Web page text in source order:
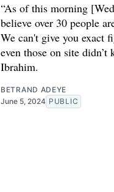
“As of this morning
believe over 30 people
We can't give you exact
even those on site didn’t
Ibrahim.
BETRAND ADEYE
June 5, 2024 PUBLIC